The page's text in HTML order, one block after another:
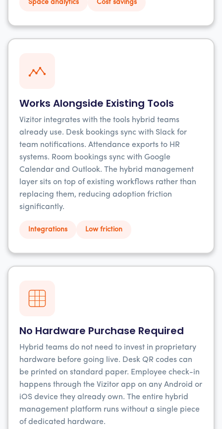
Space analytics Cost savings
Works Alongside Existing Tools
Vizitor integrates with the tools hybrid teams
already use. Desk bookings sync with Slack for
team notifications. Attendance exports to HR
systems. Room bookings sync with Google
Calendar and Outlook. The hybrid management
layer sits on top of existing workflows rather than
replacing them, reducing adoption friction
significantly.
Integrations Low friction
No Hardware Purchase Required
Hybrid teams do not need to invest in proprietary
hardware before going live. Desk QR codes can
be printed on standard paper. Employee check-in
happens through the Vizitor app on any Android or
iOS device they already own. The entire hybrid
management platform runs without a single piece
of dedicated hardware.